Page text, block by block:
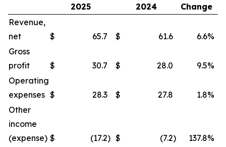
2025
2024
Change
Revenue,
net
$ 65.7 $ 61.6 6.6%
Gross
profit
$ 30.7 $ 28.0 9.5%
Operating
expenses $ 28.3 $ 27.8 1.8%
Other
income
(expense) $ (17.2) $ (7.2) 137.8%